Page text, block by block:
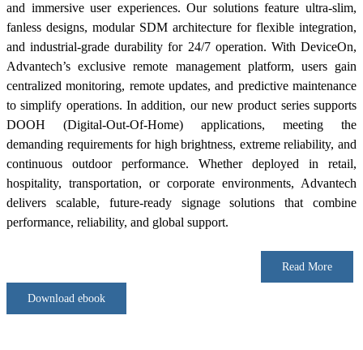
and immersive user experiences. Our solutions feature ultra-slim,
fanless designs, modular SDM architecture for flexible integration,
and industrial-grade durability for 24/7 operation. With DeviceOn,
Advantech’s exclusive remote management platform, users gain
centralized monitoring, remote updates, and predictive maintenance
to simplify operations. In addition, our new product series supports
DOOH (Digital-Out-Of-Home) applications, meeting the
demanding requirements for high brightness, extreme reliability, and
continuous outdoor performance. Whether deployed in retail,
hospitality, transportation, or corporate environments, Advantech
delivers scalable, future-ready signage solutions that combine
performance, reliability, and global support.
Read More
Download ebook